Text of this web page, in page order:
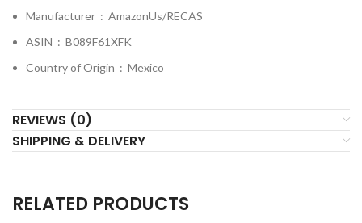
Manufacturer ‏ : ‎ AmazonUs/RECAS
ASIN ‏ : ‎ B089F61XFK
Country of Origin ‏ : ‎ Mexico
REVIEWS (0)
SHIPPING & DELIVERY
RELATED PRODUCTS